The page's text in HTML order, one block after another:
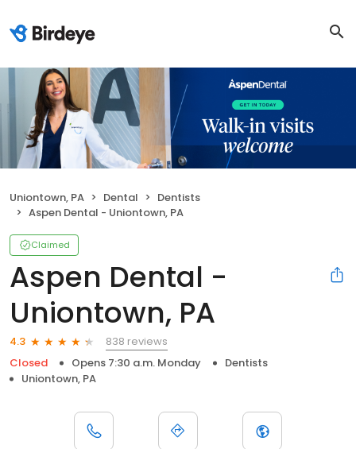
Uniontown, PA Dental
Dentists
Aspen Dental - Uniontown, PA
Claimed
Aspen Dental -
Uniontown, PA
4.3
838 reviews
Closed
Opens 7:30 a.m. Monday
Dentists
Uniontown, PA